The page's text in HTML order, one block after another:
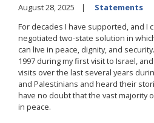
August 28, 2025
Statements
For decades I have supported, and I
negotiated two-state solution in
can live in peace, dignity, and
1997 during my first visit to Israel,
visits over the last several years
and Palestinians and heard their
have no doubt that the vast majority
in peace.